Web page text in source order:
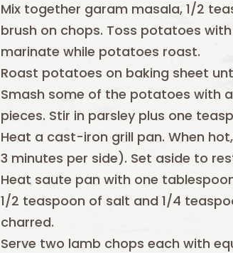
Mix together garam masala, 1/2
brush on chops. Toss potatoes
marinate while potatoes roast.
Roast potatoes on baking sheet
Smash some of the potatoes with
pieces. Stir in parsley plus one
Heat a cast-iron grill pan. When
3 minutes per side). Set aside to
Heat saute pan with one
1/2 teaspoon of salt and 1/4
charred.
Serve two lamb chops each with